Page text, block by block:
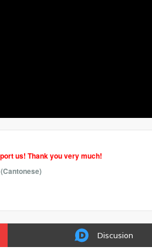
us! Thank you very much!
(Cantonese)
Discusion